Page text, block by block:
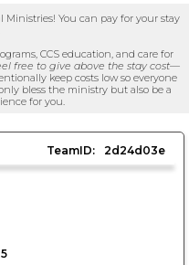
Ministries! You can pay for your stay
CCS education, and care for
free to give above the stay cost—
keep costs low so everyone
bless the ministry but also be a
for you.
TeamID: 2d24d03e